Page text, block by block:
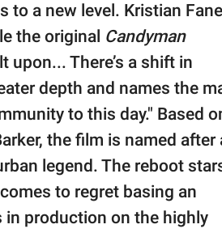
to a new level. Kristian
the original Candyman
upon... There’s a shift in
depth and names the
to this day." Based
the film is named after
legend. The reboot
to regret basing an
in production on the highly